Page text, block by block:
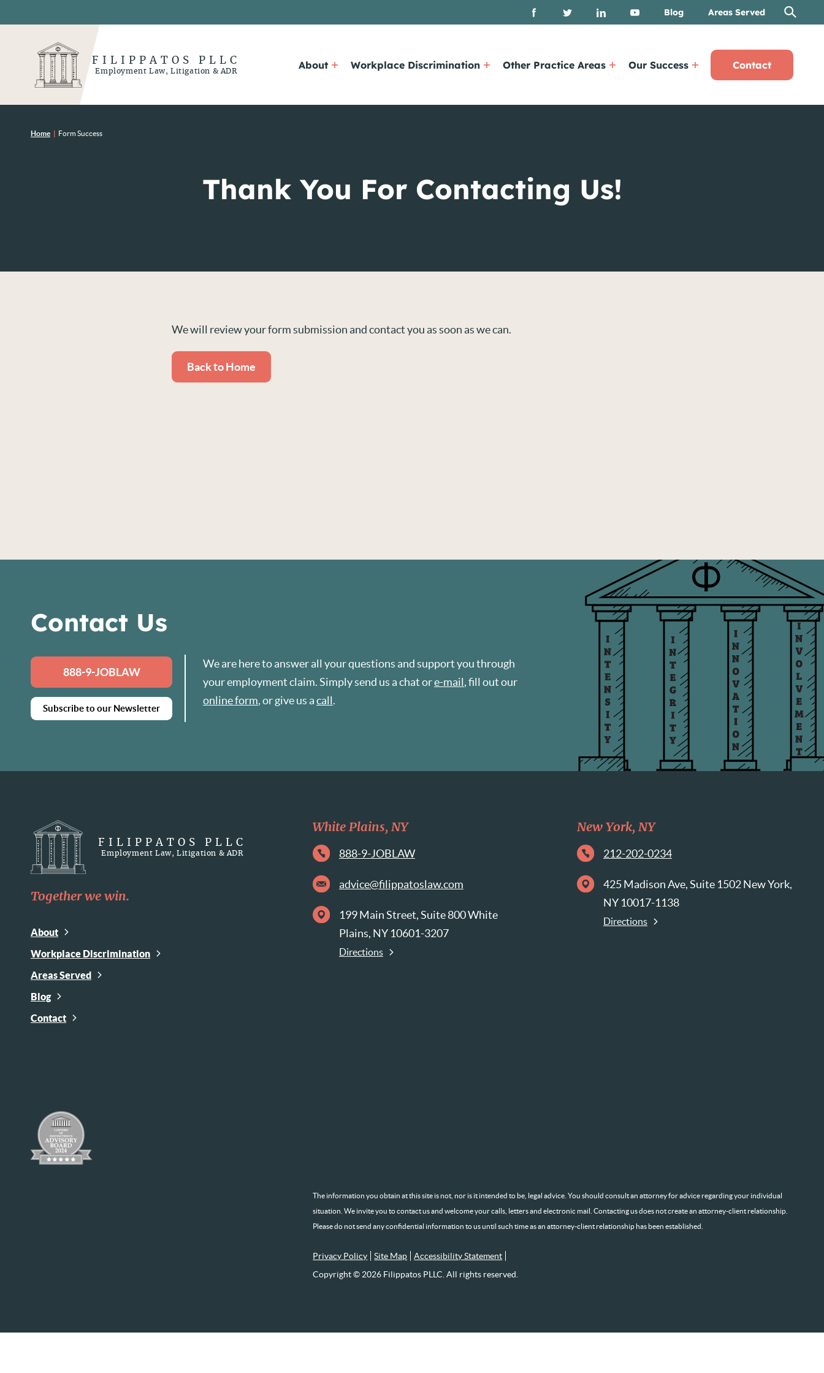
Blog Areas Served
FILIPPATOS PLLC
Employment Law, Litigation & ADR About Workplace Discrimination Other Practice Areas Our Success Contact
Home | Form Success
Thank You For Contacting Us!
We will review your form submission and contact you as soon as we can.
Back to Home
Contact Us
888-9-JOBLAW
Subscribe to our Newsletter
We are here to answer all your questions and support you through
your employment claim. Simply send us a chat ore-mail, fill out our
online form, or give us acall.
FILIPPATOS PLLC
Employment Law, Litigation & ADR
Together we win.
About
Workplace Discrimination
Areas Served
Blog
Contact
White Plains, NY
888-9-JOBLAW
advice@filippatoslaw.com
199 Main Street, Suite 800 White
Plains, NY 10601-3207
Directions
New York, NY
212-202-0234
425 Madison Ave, Suite 1502 New York,
NY 10017-1138
Directions
The information you obtain at this site is not, nor is it intended to be, legal advice. You should consult an attorney for advice regarding your individual
situation. We invite you to contact us and welcome your calls, letters and electronic mail. Contacting us does not create an attorney-client relationship.
Please do not send any confidential information to us until such time as an attorney-client relationship has been established.
Privacy Policy Site Map
Accessibility Statement
Copyright © 2026 Filippatos PLLC. All rights reserved.